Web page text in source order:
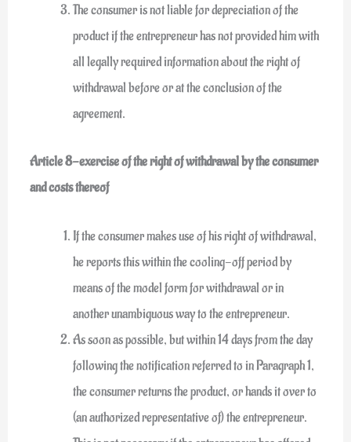
The consumer is not liable for depreciation of the
product if the entrepreneur has not provided him with
all legally required information about the right of
withdrawal before or at the conclusion of the
agreement.
Article 8-exercise of the right of withdrawal by the consumer
and costs thereof
If the consumer makes use of his right of withdrawal,
he reports this within the cooling-off period by
means of the model form for withdrawal or in
another unambiguous way to the entrepreneur.
As soon as possible, but within 14 days from the day
following the notification referred to in Paragraph 1,
the consumer returns the product, or hands it over to
(an authorized representative of) the entrepreneur.